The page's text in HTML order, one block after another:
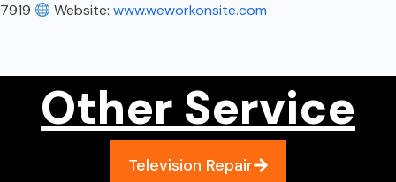
7919
Website:www.weworkonsite.com
Other Service
Television Repair